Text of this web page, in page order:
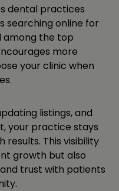
dental practices
searching online for
among the top
more
your clinic when
listings, and
your practice stays
results. This visibility
growth but also
trust with patients